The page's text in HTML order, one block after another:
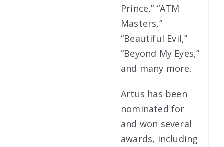
Prince,” “ATM
Masters,”
“Beautiful Evil,”
“Beyond My Eyes,”
and many more.
Artus has been
nominated for
and won several
awards, including